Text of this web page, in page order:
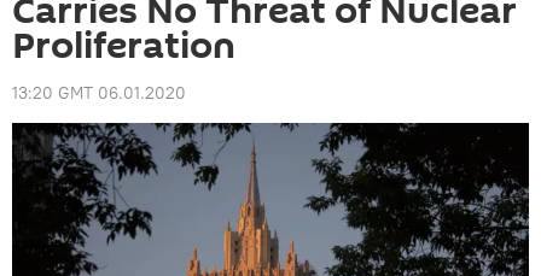
Carries No Threat of Nuclear
Proliferation
13:20 GMT 06.01.2020